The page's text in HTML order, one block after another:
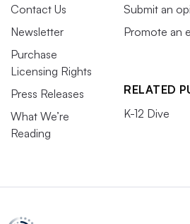
Contact Us
Newsletter
Purchase
Licensing Rights
Press Releases
What We’re
Reading
Submit an
Promote an
RELATED
K-12 Dive